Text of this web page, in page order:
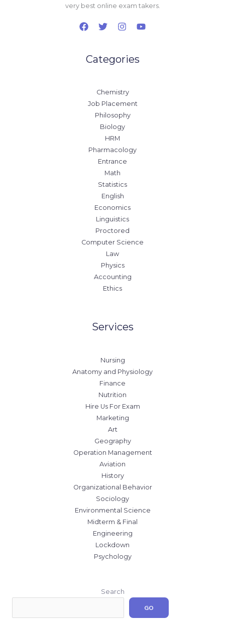
very best online exam takers.
Categories
Chemistry
Job Placement
Philosophy
Biology
HRM
Pharmacology
Entrance
Math
Statistics
English
Economics
Linguistics
Proctored
Computer Science
Law
Physics
Accounting
Ethics
Services
Nursing
Anatomy and Physiology
Finance
Nutrition
Hire Us For Exam
Marketing
Art
Geography
Operation Management
Aviation
History
Organizational Behavior
Sociology
Environmental Science
Midterm & Final
Engineering
Lockdown
Psychology
Search
GO